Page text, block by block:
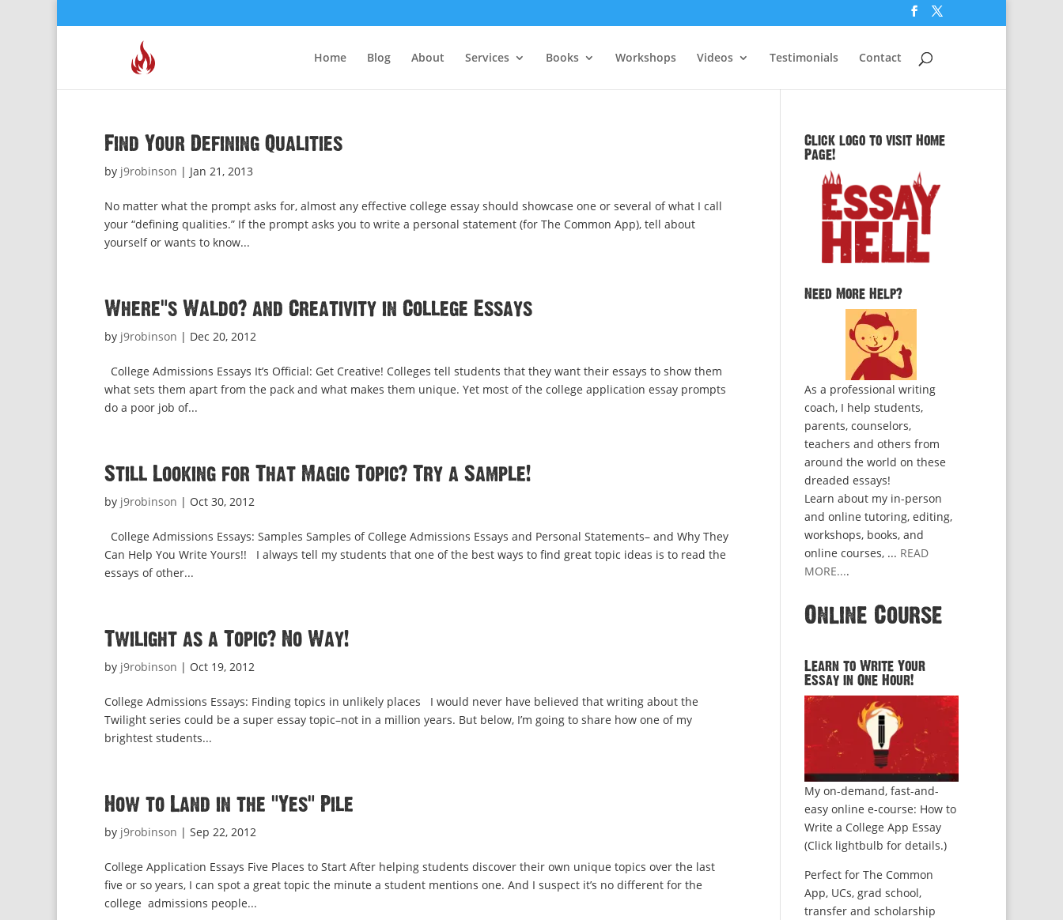
Home Blog About Services Books Workshops Videos Testimonials Contact
Find Your Defining Qualities
by j9robinson | Jan 21, 2013
No matter what the prompt asks for, almost any effective college essay should showcase one or several of what I call
your “defining qualities.” If the prompt asks you to write a personal statement (for The Common App), tell about
yourself or wants to know...
Where’s Waldo? and Creativity in College Essays
by j9robinson | Dec 20, 2012
College Admissions Essays It’s Official: Get Creative! Colleges tell students that they want their essays to show them
what sets them apart from the pack and what makes them unique. Yet most of the college application essay prompts
do a poor job of...
Still Looking for That Magic Topic? Try a Sample!
by j9robinson | Oct 30, 2012
College Admissions Essays: Samples Samples of College Admissions Essays and Personal Statements– and Why They
Can Help You Write Yours!! I always tell my students that one of the best ways to find great topic ideas is to read the
essays of other...
Twilight as a Topic? No Way!
by j9robinson | Oct 19, 2012
College Admissions Essays: Finding topics in unlikely places I would never have believed that writing about the
Twilight series could be a super essay topic–not in a million years. But below, I’m going to share how one of my
brightest students...
How to Land in the “Yes” Pile
by j9robinson | Sep 22, 2012
College Application Essays Five Places to Start After helping students discover their own unique topics over the last
five or so years, I can spot a great topic the minute a student mentions one. And I suspect it’s no different for the
college admissions people...
Click logo to visit Home
Page!
Need More Help?
As a professional writing
coach, I help students,
parents, counselors,
teachers and others from
around the world on these
dreaded essays!
Learn about my in-person
and online tutoring, editing,
workshops, books, and
online courses, ... READ
MORE....
Online Course
Learn to Write Your
Essay in One Hour!
My on-demand, fast-and-
easy online e-course: How to
Write a College App Essay
(Click lightbulb for details.)
Perfect for The Common
App, UCs, grad school,
transfer and scholarship